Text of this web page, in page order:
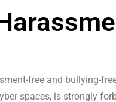
free and bullying-
spaces, is strongly